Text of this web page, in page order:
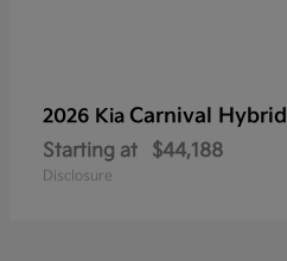
2026 Kia Carnival Hybrid
Starting at $44,188
Disclosure